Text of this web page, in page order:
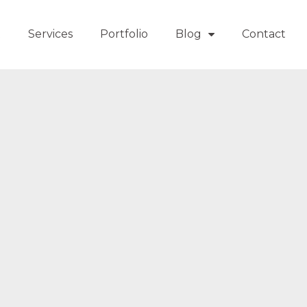
Services Portfolio Blog Contact